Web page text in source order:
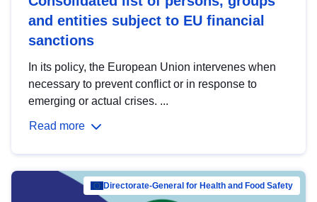
and entities subject to EU financial
sanctions
In its policy, the European Union intervenes when
necessary to prevent conflict or in response to
emerging or actual crises. ...
Read more
Directorate-General for Health and Food Safety